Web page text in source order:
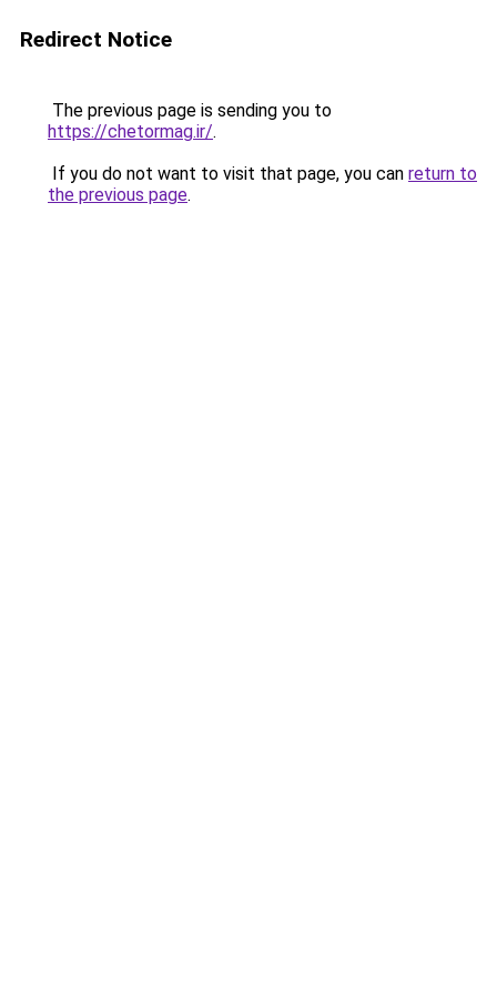
Redirect Notice
The previous page is sending you to
https://chetormag.ir/.
If you do not want to visit that page, you can return to
the previous page.